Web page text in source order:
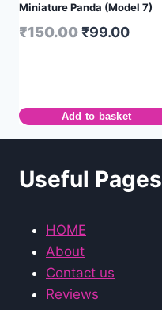
Miniature Panda (Model 7)
₹150.00₹99.00
Add to basket
Useful Pages
HOME
About
Contact us
Reviews